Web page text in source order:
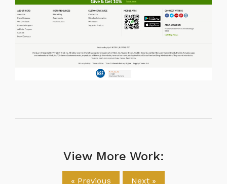
View More Work:
« Previous Next »